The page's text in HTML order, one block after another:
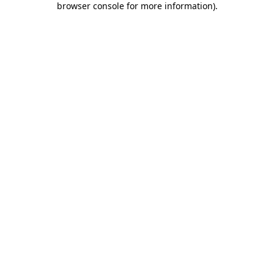
browser console for more information).